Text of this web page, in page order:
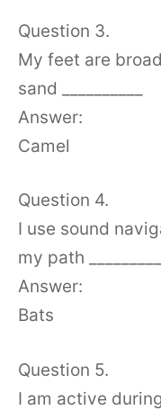
Question 3.
My feet are
sand __________
Answer:
Camel
Question 4.
I use sound
my path
Answer:
Bats
Question 5.
I am active